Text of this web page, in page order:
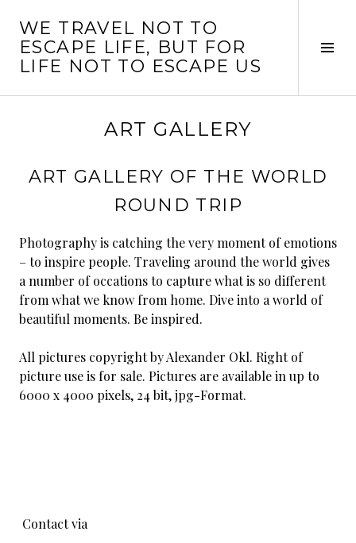
content
WE TRAVEL NOT TO
ESCAPE LIFE, BUT FOR
LIFE NOT TO ESCAPE US
ART GALLERY
ART GALLERY OF THE WORLD
ROUND TRIP
Photography is catching the very moment of emotions
– to inspire people. Traveling around the world gives
a number of occations to capture what is so different
from what we know from home. Dive into a world of
beautiful moments. Be inspired.
All pictures copyright by Alexander Okl. Right of
picture use is for sale. Pictures are available in up to
6000 x 4000 pixels, 24 bit, jpg-Format.
Contact via